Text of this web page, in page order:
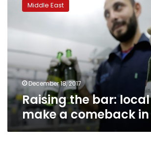
brews
a
comeback
in
Syria
Middle East
December 18, 2017
Raising the bar:
make a comeback in